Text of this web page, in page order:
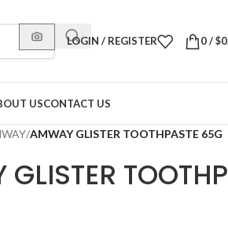
LOGIN / REGISTER 0/$
USCONTACT US
/AMWAY GLISTER TOOTHPASTE 65G